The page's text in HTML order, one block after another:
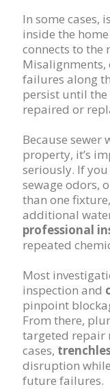
In some cases,
inside the
connects to the
Misalignments,
failures along
persist until the
repaired or
Because sewer
property, it’s
seriously. If
sewage odors,
than one
additional
professional
repeated
Most
inspection and
pinpoint
From there,
targeted repair
cases,
disruption
future failures.